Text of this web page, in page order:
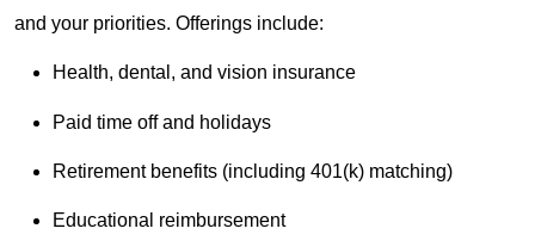
and your priorities. Offerings include:
Health, dental, and vision insurance
Paid time off and holidays
Retirement benefits (including 401(k) matching)
Educational reimbursement